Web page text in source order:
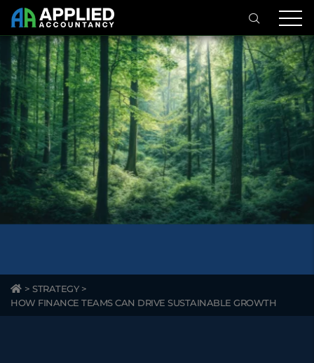
> STRATEGY >
HOW FINANCE TEAMS CAN DRIVE SUSTAINABLE GROWTH